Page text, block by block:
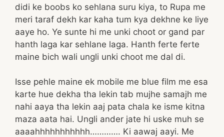
didi ke boobs ko sehlana suru kiya, to Rupa me
meri taraf dekh kar kaha tum kya dekhne ke liye
aaye ho. Ye sunte hi me unki choot or gand par
hanth laga kar sehlane laga. Hanth ferte ferte
maine bich wali ungli unki choot me dal di.
Isse pehle maine ek mobile me blue film me esa
karte hue dekha tha lekin tab mujhe samajh me
nahi aaya tha lekin aaj pata chala ke isme kitna
maza aata hai. Ungli ander jate hi uske muh se
aaaahhhhhhhhhhh…………. Ki aawaj aayi. Me